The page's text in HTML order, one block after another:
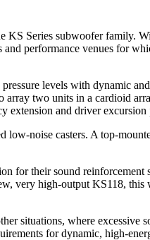
KS Series subwoofer family.
performance venues for
levels with dynamic
array two units in a cardioid
and driver excursion
noise casters. A top-
for their sound reinforcement
very high-output KS118,
situations, where excessive
for dynamic, high-